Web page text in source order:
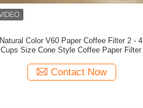
Natural Color V60 Paper Coffee Filter 2 - 4
Cups Size Cone Style Coffee Paper Filter
Contact Now